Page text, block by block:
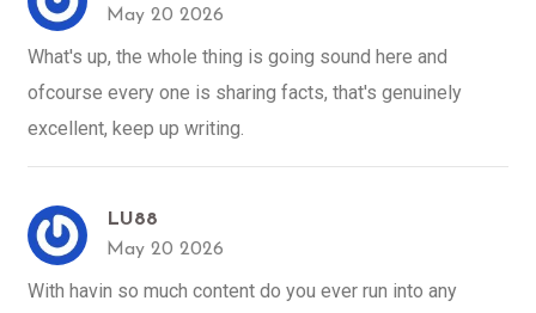
May 20 2026
What's up, the whole thing is going sound here and
ofcourse every one is sharing facts, that's genuinely
excellent, keep up writing.
LU88
May 20 2026
With havin so much content do you ever run into any